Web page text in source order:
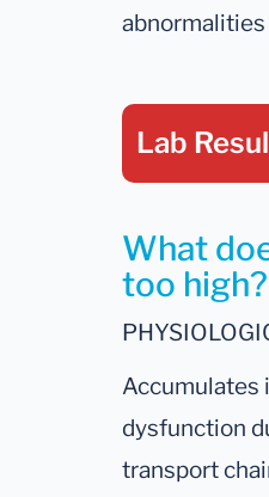
Lab
What
too high?
Accumulates
dysfunction
transport